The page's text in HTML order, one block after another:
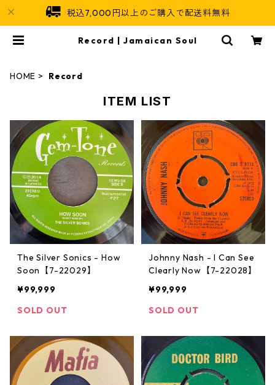
税込7,000円以上のご購入で配送料無料
Record | Jamaican Soul
HOME Record
ITEM LIST
The Silver Sonics - How
Soon【7-22029】
¥99,999
SOLD OUT
Johnny Nash - I Can See
Clearly Now【7-22028】
¥99,999
SOLD OUT